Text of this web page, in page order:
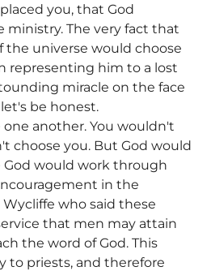
you, that God
ministry. The very fact that
the universe would choose
representing him to a lost
miracle on the face
be honest.
another. You wouldn't
choose you. But God would
God would work through
in the
who said these
that men may attain
the word of God. This
to priests, and therefore